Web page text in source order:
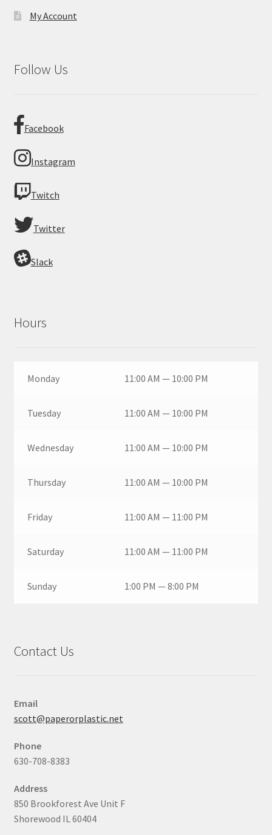
My Account
Follow Us
Facebook
Instagram
Twitch
Twitter
Slack
Hours
Monday 11:00 AM — 10:00 PM
Tuesday 11:00 AM — 10:00 PM
Wednesday 11:00 AM — 10:00 PM
Thursday 11:00 AM — 10:00 PM
Friday 11:00 AM — 11:00 PM
Saturday 11:00 AM — 11:00 PM
Sunday 1:00 PM — 8:00 PM
Contact Us
Email
scott@paperorplastic.net
Phone
630-708-8383
Address
850 Brookforest Ave Unit F
Shorewood IL 60404